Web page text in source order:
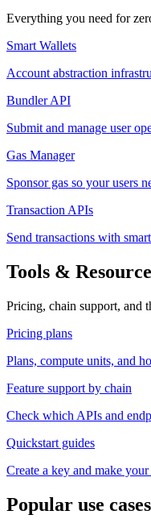
Everything you need for
Smart Wallets
Account abstraction
Bundler API
Submit and manage user
Gas Manager
Sponsor gas so your users
Transaction APIs
Send transactions with
Tools &
Pricing, chain support, and
Pricing plans
Plans, compute units, and
Feature support by chain
Check which APIs and
Quickstart guides
Create a key and make
Popular use cases